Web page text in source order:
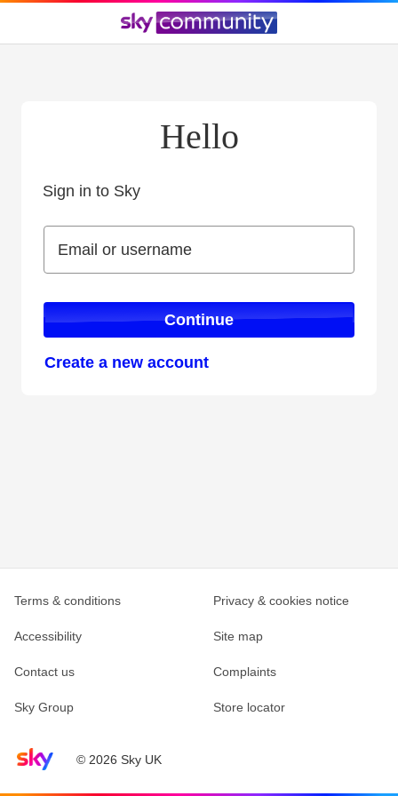
Hello
Sign in to Sky
Email or username
Email or username
Continue
Create a new account
Sky home page© 2026 Sky UK
Terms & conditions Privacy & cookies notice
Accessibility Site map
Contact us Complaints
Sky Group Store locator